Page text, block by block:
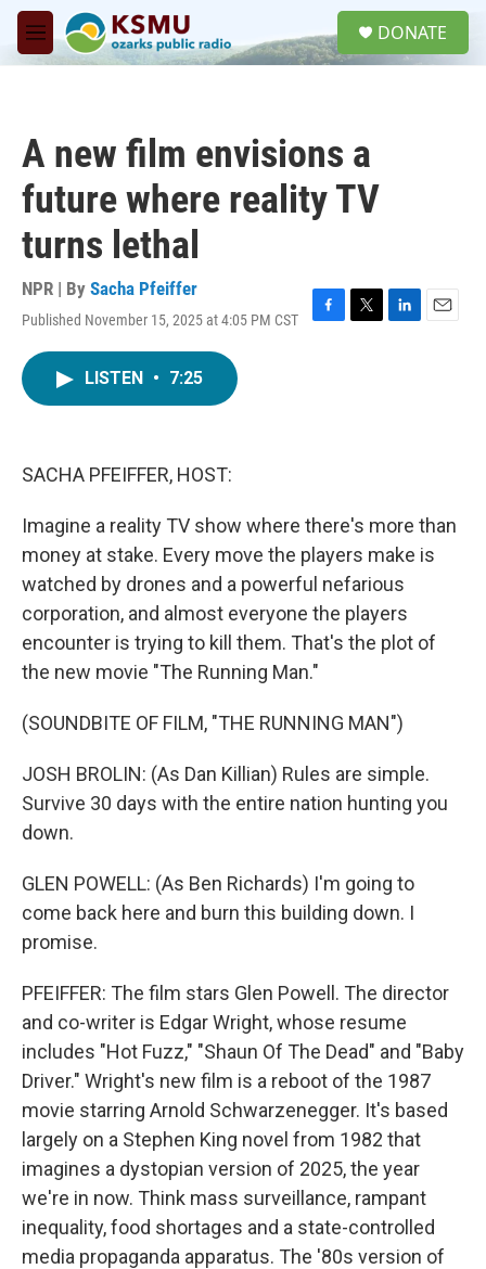
Skip to main content
M
e
DONATE
A new film envisions a
future where reality TV
turns lethal
NPR | By Sacha Pfeiffer
Published November 15, 2025 at 4:05 PM CST
F
T
L
E
LISTEN • 7:25
SACHA PFEIFFER, HOST:
Imagine a reality TV show where there's more than
money at stake. Every move the players make is
watched by drones and a powerful nefarious
corporation, and almost everyone the players
encounter is trying to kill them. That's the plot of
the new movie "The Running Man."
(SOUNDBITE OF FILM, "THE RUNNING MAN")
JOSH BROLIN: (As Dan Killian) Rules are simple.
Survive 30 days with the entire nation hunting you
down.
GLEN POWELL: (As Ben Richards) I'm going to
come back here and burn this building down. I
promise.
PFEIFFER: The film stars Glen Powell. The director
and co-writer is Edgar Wright, whose resume
includes "Hot Fuzz," "Shaun Of The Dead" and "Baby
Driver." Wright's new film is a reboot of the 1987
movie starring Arnold Schwarzenegger. It's based
largely on a Stephen King novel from 1982 that
imagines a dystopian version of 2025, the year
we're in now. Think mass surveillance, rampant
inequality, food shortages and a state-controlled
media propaganda apparatus. The '80s version of